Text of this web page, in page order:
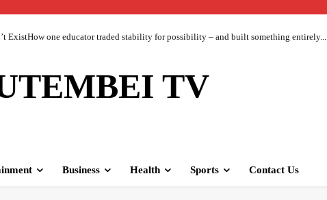
ExistHow one educator traded stability for possibility – and built something entirely...
TV
Business Health Sports Contact Us